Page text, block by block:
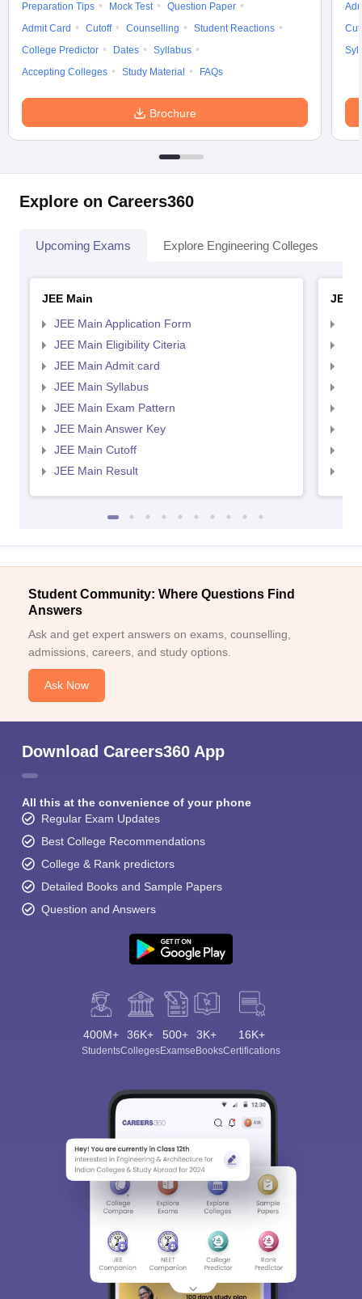
Preparation Tips
Mock Test
Question Paper
Admit Card
Cutoff Counselling
Student Reactions
College Predictor
Dates
Syllabus
Accepting Colleges
Study Material FAQs
Brochure
Explore on Careers360
Upcoming Exams Explore Engineering Colleges
JEE Main
JEE Main Application Form
JEE Main Eligibility Citeria
JEE Main Admit card
JEE Main Syllabus
JEE Main Exam Pattern
JEE Main Answer Key
JEE Main Cutoff
JEE Main Result
JEE
Student Community: Where Questions Find
Answers
Ask and get expert answers on exams, counselling,
admissions, careers, and study options.
Ask Now
Download Careers360 App
All this at the convenience of your phone
Regular Exam Updates
Best College Recommendations
College & Rank predictors
Detailed Books and Sample Papers
Question and Answers
400M+
Students
36K+
Colleges
500+
Exams
3K+
eBooks
16K+
Certifications
We endeavor to keep you informed and help you
choose the right Career path. Sign in and
access our resources on
Exams, Study
Material, Counseling, Colleges etc.
Enter Mobile
Skip Sign In